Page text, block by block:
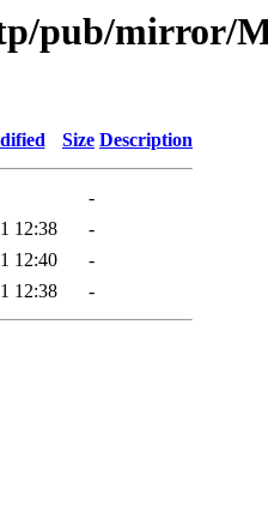
pub/mirror/
Size Description
-
12:38
-
12:40
-
12:38 -